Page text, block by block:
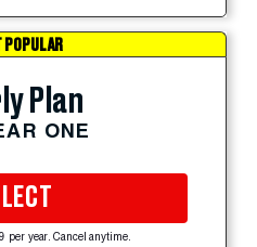
POPULAR
Plan
ONE
per year. Cancel anytime.